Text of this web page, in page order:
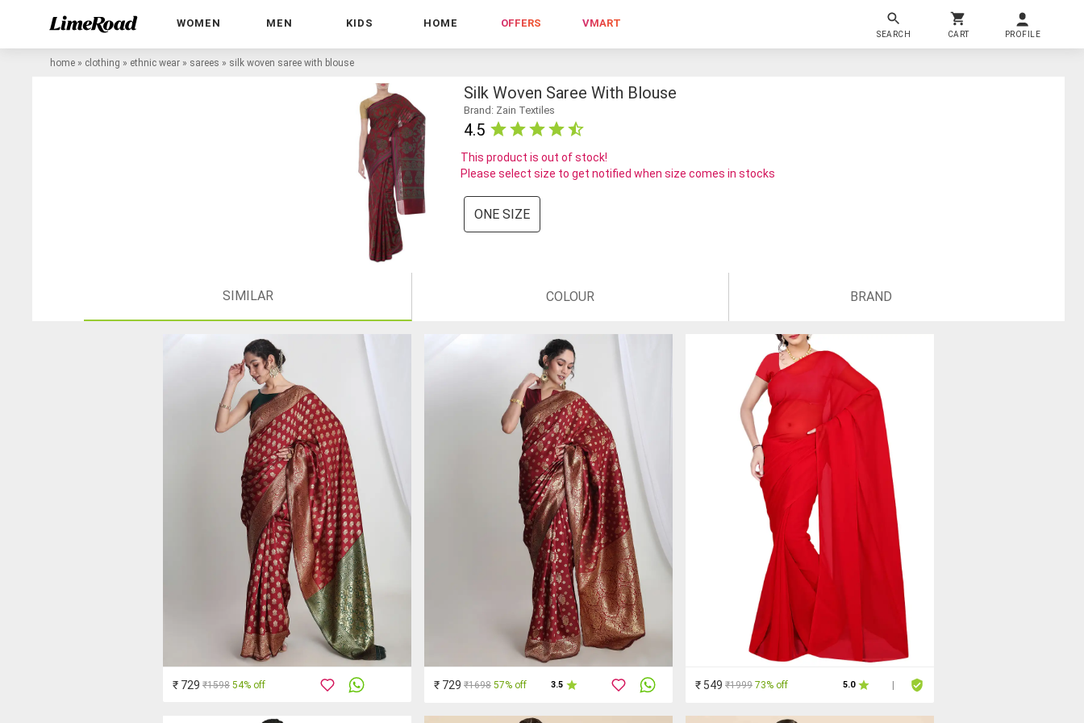
WOMEN MEN KIDS HOME OFFERS VMART
SEARCH CART PROFILE
home » clothing » ethnic wear » sarees » silk woven saree with blouse
Silk Woven Saree With Blouse
Brand: Zain Textiles
4.5
This product is out of stock!
Please select size to get notified when size comes in stocks
ONE SIZE
SIMILAR COLOUR BRAND
₹ 729 ₹1598 54% off ₹ 729 ₹1698 57% off 3.5 ₹ 549 ₹1999 73% off 5.0